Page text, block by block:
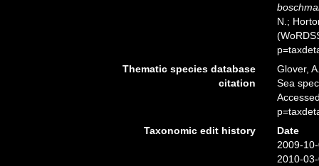
N.;
Thematic species database
citation
Glover,
Sea
Taxonomic edit history
Date
2009-
2010-